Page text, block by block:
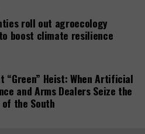
roll out agroecology
boost climate resilience
“Green” Heist: When Artificial
and Arms Dealers Seize the
the South